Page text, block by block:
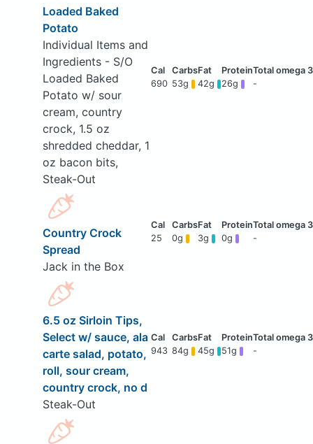
Loaded Baked
Potato
Individual Items and
Ingredients - S/O
Loaded Baked
Potato w/ sour
cream, country
crock, 1.5 oz
shredded cheddar, 1
oz bacon bits,
Steak-Out
690 53g 42g 26g -
Country Crock
Spread
Jack in the Box
25 0g 3g 0g -
6.5 oz Sirloin Tips,
Select w/ sauce, ala
carte salad, potato,
roll, sour cream,
country crock, no d
Steak-Out
943 84g 45g 51g -